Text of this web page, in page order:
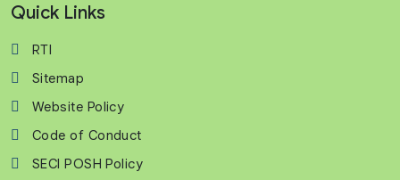
Quick Links
RTI
Sitemap
Website Policy
Code of Conduct
SECI POSH Policy